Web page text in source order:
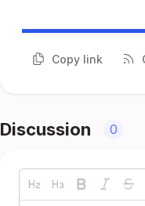
Copy link
Discussion 0